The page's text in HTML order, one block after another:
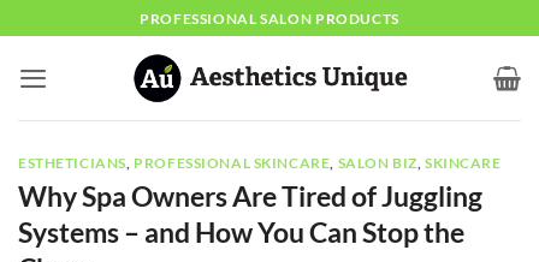
content
PROFESSIONAL SALON PRODUCTS
ESTHETICIANS PROFESSIONAL SKINCARE SALON BIZ SKINCARE
Why Spa Owners Are Tired of Juggling
Systems – and How You Can Stop the